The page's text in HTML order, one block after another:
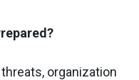
organization